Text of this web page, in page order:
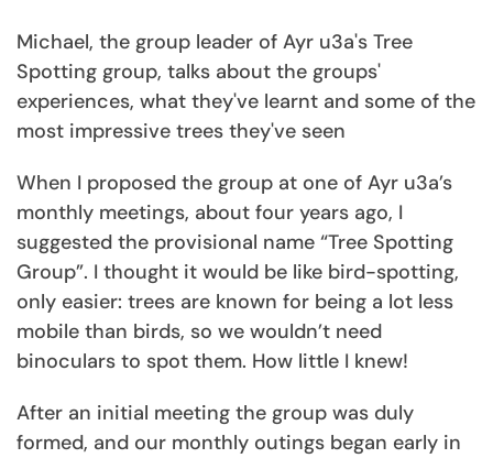
Michael, the group leader of Ayr u3a's Tree
Spotting group, talks about the groups'
experiences, what they've learnt and some of the
most impressive trees they've seen
When I proposed the group at one of Ayr u3a’s
monthly meetings, about four years ago, I
suggested the provisional name “Tree Spotting
Group”. I thought it would be like bird-spotting,
only easier: trees are known for being a lot less
mobile than birds, so we wouldn’t need
binoculars to spot them. How little I knew!
After an initial meeting the group was duly
formed, and our monthly outings began early in